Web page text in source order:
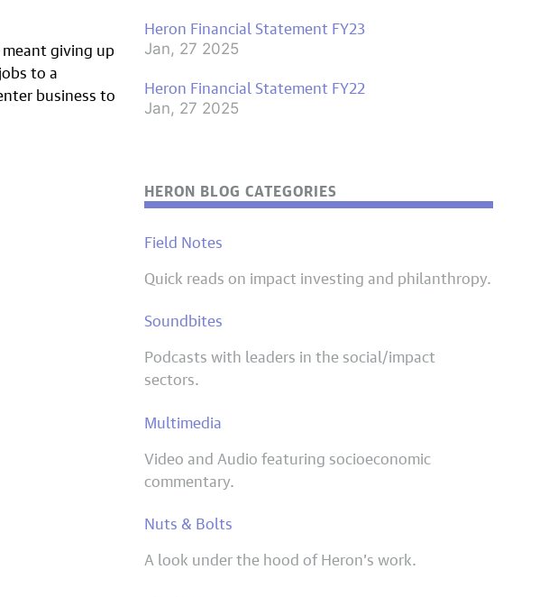
giving up
to a
business to
Heron Financial Statement FY23
Jan, 27 2025
Heron Financial Statement FY22
Jan, 27 2025
HERON BLOG CATEGORIES
Field Notes
Quick reads on impact investing and philanthropy.
Soundbites
Podcasts with leaders in the social/impact
sectors.
Multimedia
Video and Audio featuring socioeconomic
commentary.
Nuts & Bolts
A look under the hood of Heron’s work.